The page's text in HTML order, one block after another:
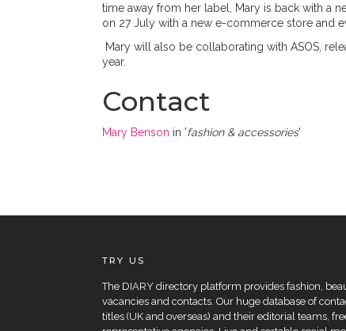
time away from her label, Mary is back with a
on 27 July with a new e-commerce store and
Mary will also be collaborating with ASOS,
year.
Contact
Mary Benson in 'fashion & accessories'
TRY US
The DIARY directory platform provides fashion,
vacancies and contacts. Our huge database of
titles (UK and overseas) and their editorial teams,